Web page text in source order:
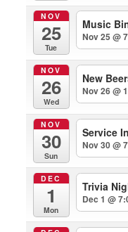
NOV
25
Tue
Music
Nov 25 @
NOV
26
Wed
New
Nov 26 @
NOV
30
Sun
Service
Nov 30 @
DEC
1
Mon
Trivia
Dec 1 @